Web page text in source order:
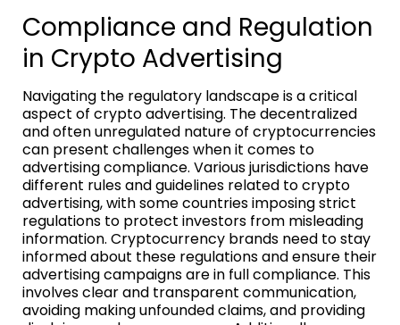
Compliance and Regulation
in Crypto Advertising
Navigating the regulatory landscape is a critical
aspect of crypto advertising. The decentralized
and often unregulated nature of cryptocurrencies
can present challenges when it comes to
advertising compliance. Various jurisdictions have
different rules and guidelines related to crypto
advertising, with some countries imposing strict
regulations to protect investors from misleading
information. Cryptocurrency brands need to stay
informed about these regulations and ensure their
advertising campaigns are in full compliance. This
involves clear and transparent communication,
avoiding making unfounded claims, and providing